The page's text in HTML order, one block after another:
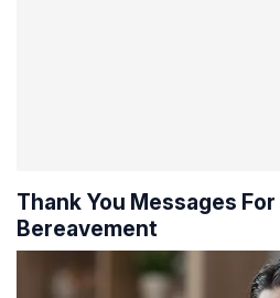
Thank You Messages
Bereavement